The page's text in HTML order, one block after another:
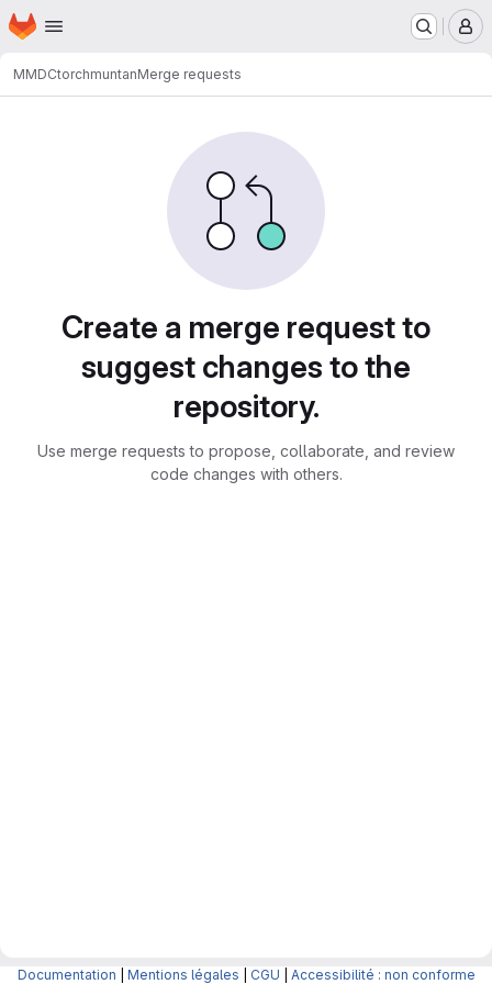
Skip to main content
Homepage
MMDCtorchmuntanMerge requests
Create a merge request to
suggest changes to the
repository.
Use merge requests to propose, collaborate, and review
code changes with others.
Documentation Mentions légales CGU Accessibilité : non conforme